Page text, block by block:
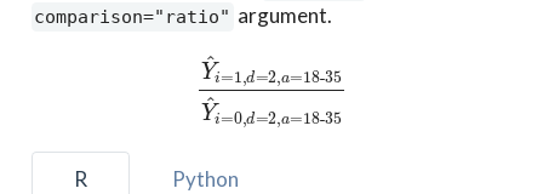
comparison="ratio" argument.
=18-35
R Python